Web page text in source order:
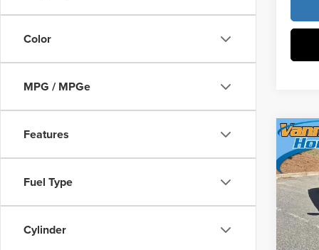
Color
MPG / MPGe
Features
Fuel Type
Cylinder
2026
VIN:
Model:
MSRP:
Vann
Vann